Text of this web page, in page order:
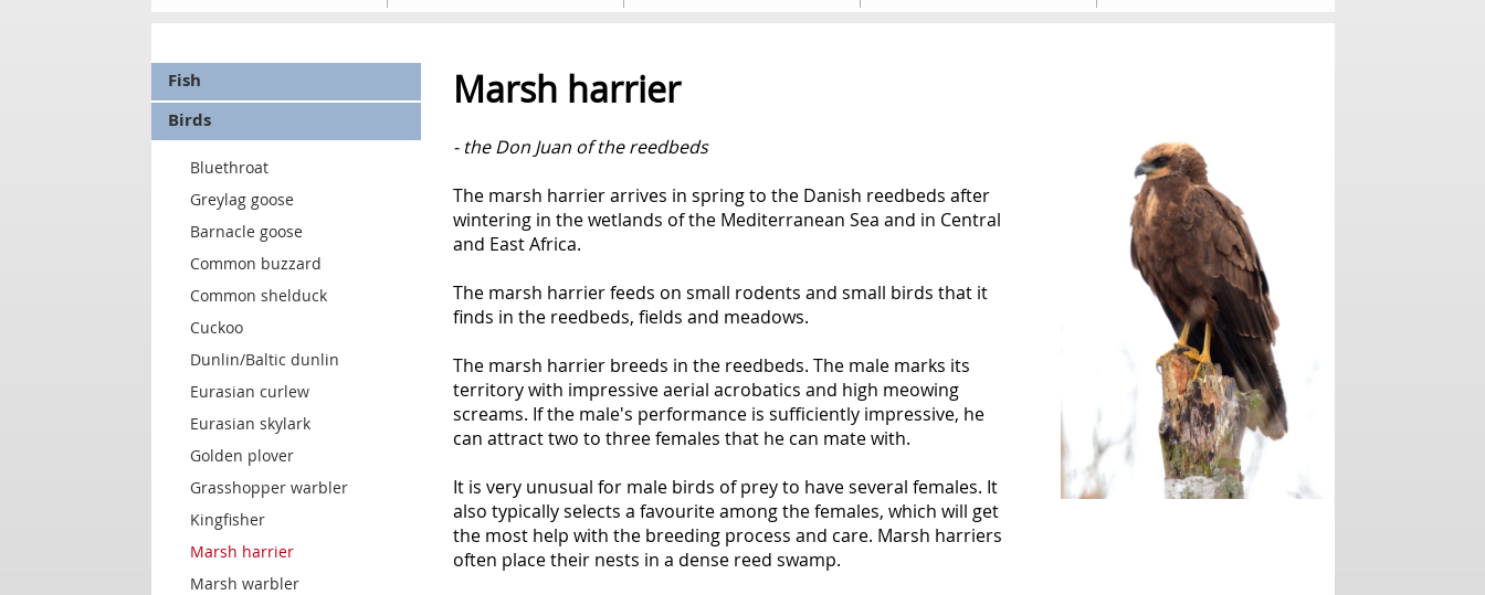
Fish
Birds
Bluethroat
Greylag goose
Barnacle goose
Common buzzard
Common shelduck
Cuckoo
Dunlin/Baltic dunlin
Eurasian curlew
Eurasian skylark
Golden plover
Grasshopper warbler
Kingfisher
Marsh harrier
Marsh warbler
Marsh harrier
- the Don Juan of the reedbeds
The marsh harrier arrives in spring to the Danish reedbeds after
wintering in the wetlands of the Mediterranean Sea and in Central
and East Africa.
The marsh harrier feeds on small rodents and small birds that it
finds in the reedbeds, fields and meadows.
The marsh harrier breeds in the reedbeds. The male marks its
territory with impressive aerial acrobatics and high meowing
screams. If the male's performance is sufficiently impressive, he
can attract two to three females that he can mate with.
It is very unusual for male birds of prey to have several females. It
also typically selects a favourite among the females, which will get
the most help with the breeding process and care. Marsh harriers
often place their nests in a dense reed swamp.